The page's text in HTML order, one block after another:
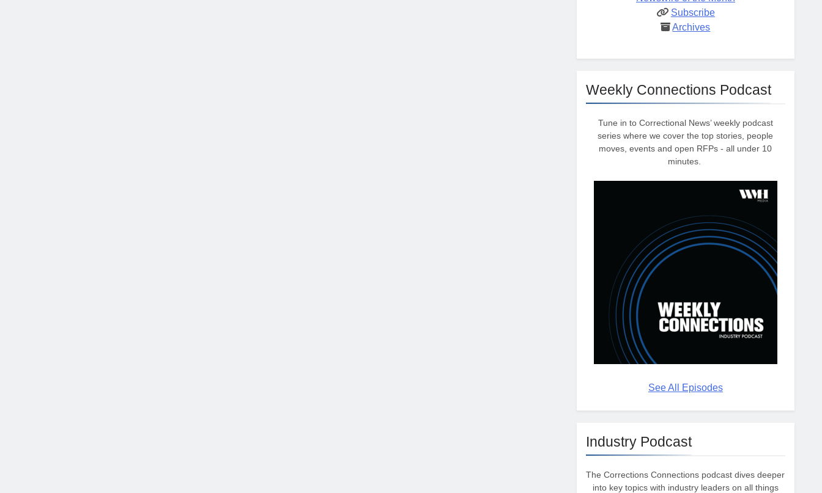
Subscribe
Archives
Weekly Connections Podcast
Tune in to Correctional News’ weekly podcast
series where we cover the top stories, people
moves, events and open RFPs - all under 10
minutes.
See All Episodes
Industry Podcast
The Corrections Connections podcast dives deeper
into key topics with industry leaders on all things